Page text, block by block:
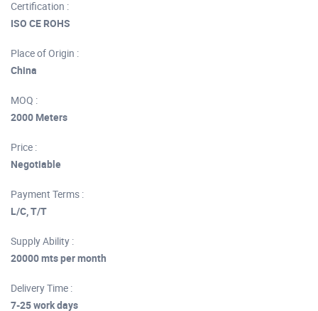
Certification :
ISO CE ROHS
Place of Origin :
China
MOQ :
2000 Meters
Price :
Negotiable
Payment Terms :
L/C, T/T
Supply Ability :
20000 mts per month
Delivery Time :
7-25 work days